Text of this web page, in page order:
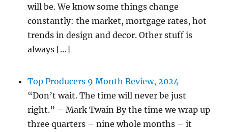
will be. We know some things change
constantly: the market, mortgage rates, hot
trends in design and decor. Other stuff is
always […]
Top Producers 9 Month Review, 2024
“Don’t wait. The time will never be just
right.” – Mark Twain By the time we wrap up
three quarters – nine whole months – it